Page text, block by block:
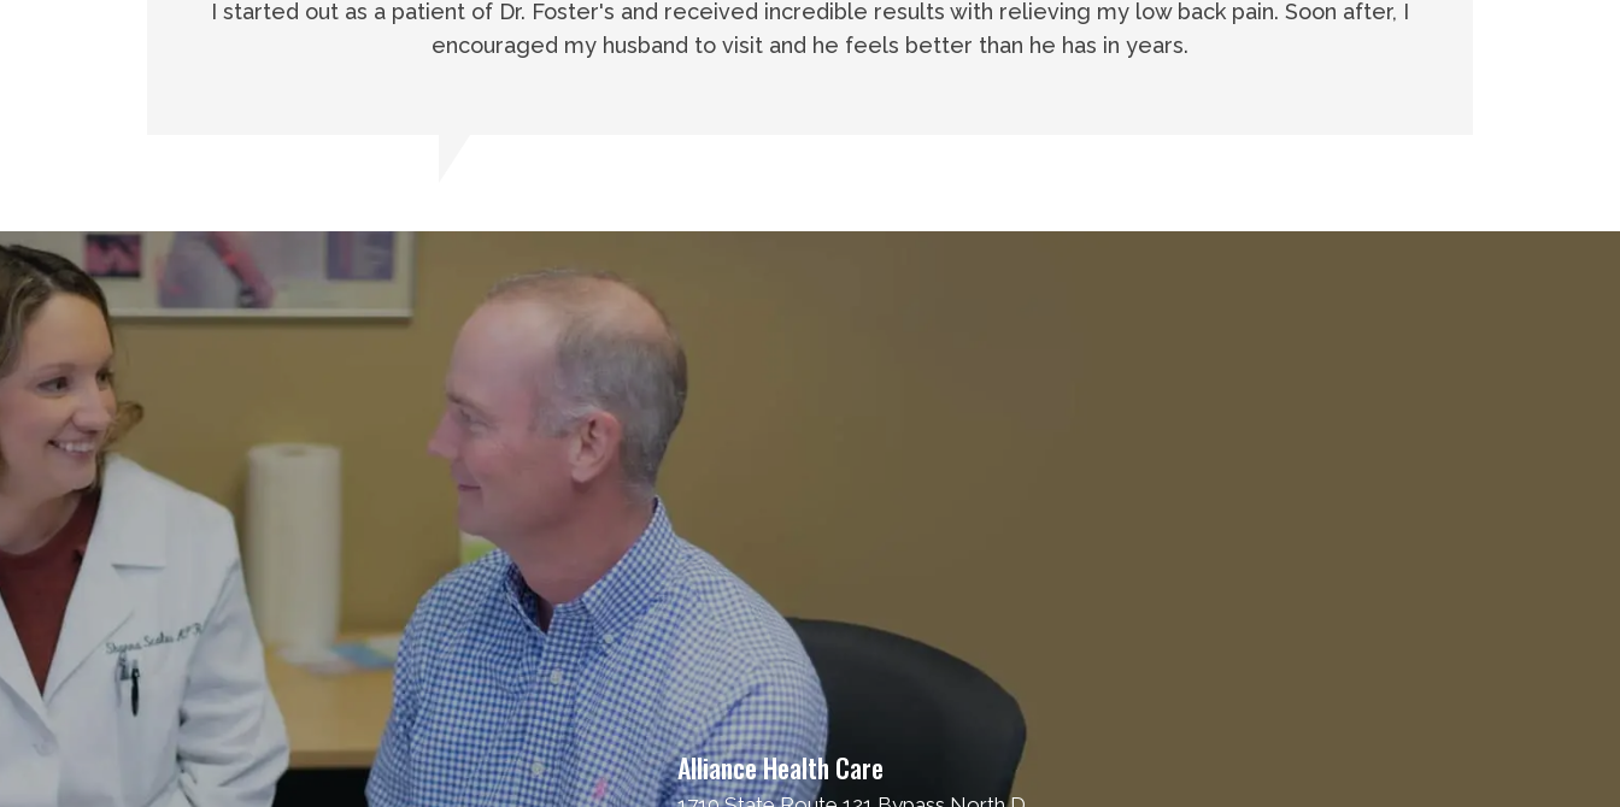
I started out as a patient of Dr. Foster's and received incredible results with relieving my low back pain. Soon after, I
encouraged my husband to visit and he feels better than he has in years.
Alliance Health Care